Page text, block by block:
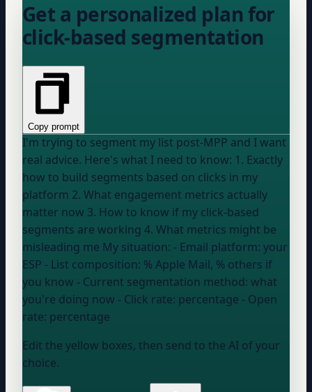
Get a personalized plan for
click-based segmentation
Copy prompt
I'm trying to segment my list post-MPP and I want
real advice. Here's what I need to know: 1. Exactly
how to build segments based on clicks in my
platform 2. What engagement metrics actually
matter now 3. How to know if my click-based
segments are working 4. What metrics might be
misleading me My situation: - Email platform: your
ESP - List composition: % Apple Mail, % others if
you know - Current segmentation method: what
you're doing now - Click rate: percentage - Open
rate: percentage
Edit the yellow boxes, then send to the AI of your
choice.